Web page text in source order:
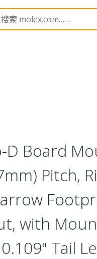
D, Metal, Board
D Board
Pitch,
with
Tail